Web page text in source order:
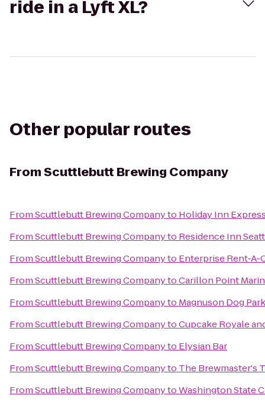
ride in a Lyft XL?
Other popular routes
FromScuttlebutt Brewing Company
FromScuttlebutt Brewing Companyto Holiday Inn
FromScuttlebutt Brewing Companyto Residence Inn
FromScuttlebutt Brewing Companyto Enterprise Rent-A-
FromScuttlebutt Brewing CompanytoCarillon Point
FromScuttlebutt Brewing Companyto Magnuson Dog
FromScuttlebutt Brewing CompanytoCupcake Royale
FromScuttlebutt Brewing Companyto Elysian Bar
FromScuttlebutt Brewing Companyto The Brewmaster's
FromScuttlebutt Brewing CompanytoWashington State